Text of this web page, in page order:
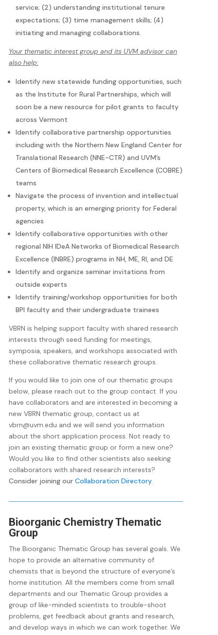
service; (2) understanding institutional tenure
expectations; (3) time management skills; (4)
initiating and managing collaborations.
Your thematic interest group and its UVM advisor can
also help:
Identify new statewide funding opportunities, such
as the Institute for Rural Partnerships, which will
soon be a new resource for pilot grants to faculty
across Vermont
Identify collaborative partnership opportunities
including with the Northern New England Center for
Translational Research (NNE-CTR) and UVM’s
Centers of Biomedical Research Excellence (COBRE)
teams
Navigate the process of invention and intellectual
property, which is an emerging priority for Federal
agencies
Identify collaborative opportunities with other
regional NIH IDeA Networks of Biomedical Research
Excellence (INBRE) programs in NH, ME, RI, and DE
Identify and organize seminar invitations from
outside experts
Identify training/workshop opportunities for both
BPI faculty and their undergraduate trainees
VBRN is helping support faculty with shared research
interests through seed funding for meetings,
symposia, speakers, and workshops associated with
these collaborative thematic research groups.
If you would like to join one of our thematic groups
below, please reach out to the group contact. If you
have collaborators and are interested in becoming a
new VBRN thematic group, contact us at
vbrn@uvm.edu and we will send you information
about the short application process. Not ready to
join an existing thematic group or form a new one?
Would you like to find other scientists also seeking
collaborators with shared research interests?
Consider joining our Collaboration Directory.
Bioorganic Chemistry Thematic
Group
The Bioorganic Thematic Group has several goals. We
hope to provide an alternative community of
chemists that is beyond the structure of everyone’s
home institution. All the members come from small
departments and our Thematic Group provides a
group of like-minded scientists to trouble-shoot
problems, get feedback about grants and research,
and develop ways in which we can work together. We